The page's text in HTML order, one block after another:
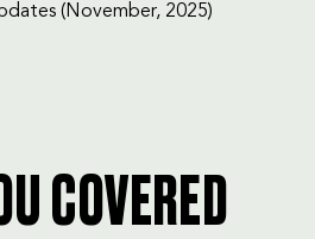
(November, 2025)
COVERED